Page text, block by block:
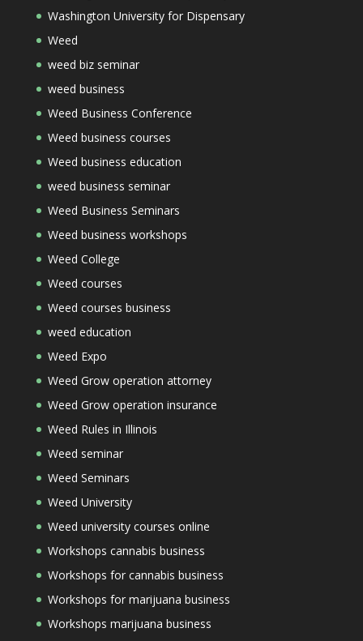
Washington University for Dispensary
Weed
weed biz seminar
weed business
Weed Business Conference
Weed business courses
Weed business education
weed business seminar
Weed Business Seminars
Weed business workshops
Weed College
Weed courses
Weed courses business
weed education
Weed Expo
Weed Grow operation attorney
Weed Grow operation insurance
Weed Rules in Illinois
Weed seminar
Weed Seminars
Weed University
Weed university courses online
Workshops cannabis business
Workshops for cannabis business
Workshops for marijuana business
Workshops marijuana business